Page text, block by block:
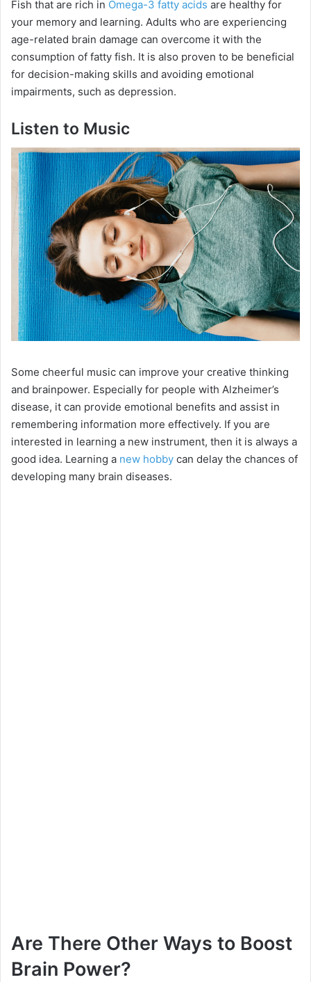
Fish that are rich in Omega-3 fatty acids are healthy for
your memory and learning. Adults who are experiencing
age-related brain damage can overcome it with the
consumption of fatty fish. It is also proven to be beneficial
for decision-making skills and avoiding emotional
impairments, such as depression.
Listen to Music
Some cheerful music can improve your creative thinking
and brainpower. Especially for people with Alzheimer’s
disease, it can provide emotional benefits and assist in
remembering information more effectively. If you are
interested in learning a new instrument, then it is always a
good idea. Learning a new hobby can delay the chances of
developing many brain diseases.
Are There Other Ways to Boost
Brain Power?